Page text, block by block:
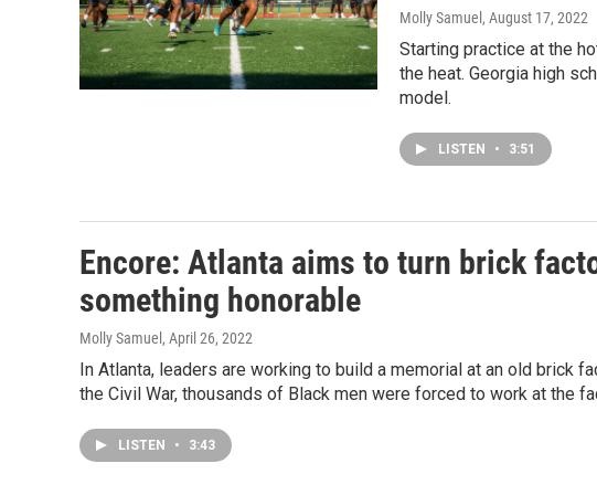
Molly Samuel , August 17, 2022
Starting practice at the
the heat. Georgia high
model.
LISTEN • 3:51
Encore: Atlanta aims to turn brick
something honorable
Molly Samuel , April 26, 2022
In Atlanta, leaders are working to build a memorial at an old brick
the Civil War, thousands of Black men were forced to work at the
LISTEN • 3:43